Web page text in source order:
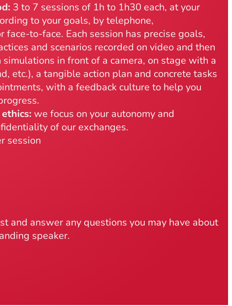
3 to 7 sessions of 1h to 1h30 each, at your
to your goals, by telephone,
face-to-face. Each session has precise goals,
and scenarios recorded on video and then
in front of a camera, on stage with a
etc.), a tangible action plan and concrete tasks
with a feedback culture to help you
we focus on your autonomy and
of our exchanges.
session
and answer any questions you may have about
speaker.